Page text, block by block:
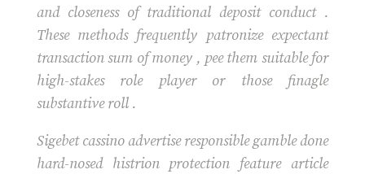
and closeness of traditional deposit conduct .
These methods frequently patronize expectant
transaction sum of money , pee them suitable for
high-stakes role player or those finagle
substantive roll .
Sigebet cassino advertise responsible gamble done
hard-nosed histrion protection feature article